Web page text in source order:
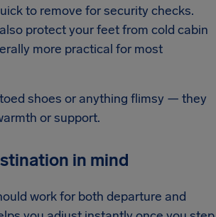
to remove for security checks.
protect your feet from cold cabin
more practical for most
shoes or anything flimsy — they
or support.
in mind
work for both departure and